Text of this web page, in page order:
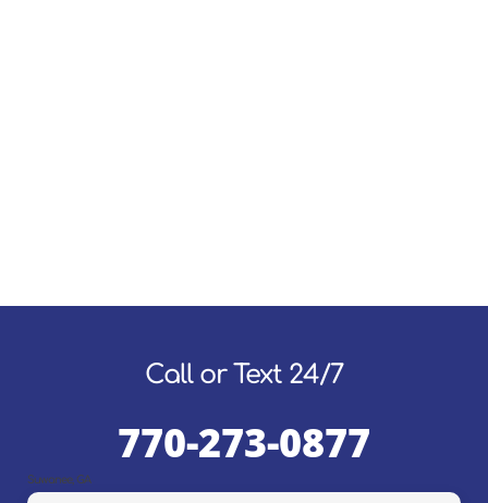
Call or Text 24/7
770-273-0877
Suwanee, GA